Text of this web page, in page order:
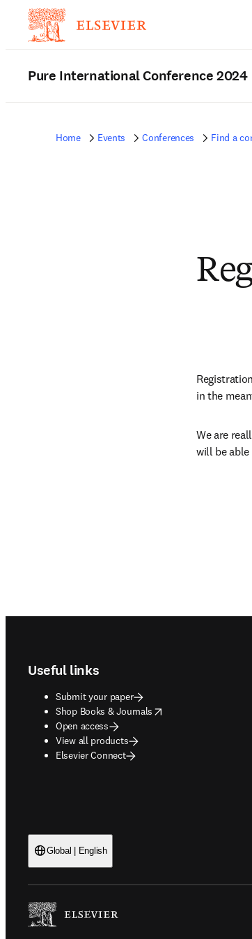
Pure International Conference 2024
Home Events Conferences Find a
in the
We are
will be
Useful links
Submit your paper
Shop Books & Journals
opens in new tab/window
Open access
View all products
Elsevier Connect
Global | English